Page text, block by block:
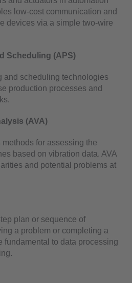
low-cost communication and
devices via a simple two-wire
Scheduling (APS)
and scheduling technologies
production processes and
(AVA)
for assessing the
based on vibration data. AVA
and potential problems at
plan or sequence of
a problem or completing a
fundamental to data processing